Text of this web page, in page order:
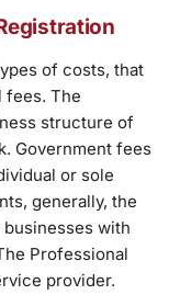
of costs, that
fees. The
structure of
Government fees
or sole
generally, the
with
Professional
provider.